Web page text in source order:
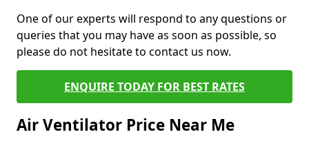
One of our experts will respond to any questions or
queries that you may have as soon as possible, so
please do not hesitate to contact us now.
ENQUIRE TODAY FOR BEST RATES
Air Ventilator Price Near Me